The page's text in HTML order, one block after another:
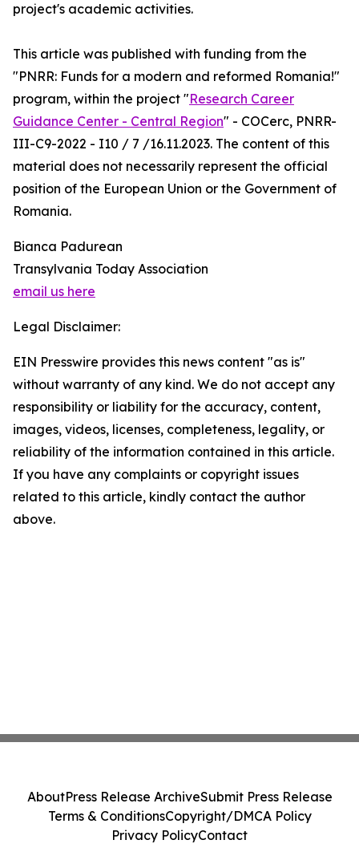
project's academic activities.
This article was published with funding from the
"PNRR: Funds for a modern and reformed Romania!"
program, within the project "Research Career
Guidance Center - Central Region" - COCerc, PNRR-
III-C9-2022 - I10 / 7 /16.11.2023. The content of this
material does not necessarily represent the official
position of the European Union or the Government of
Romania.
Bianca Padurean
Transylvania Today Association
email us here
Legal Disclaimer:
EIN Presswire provides this news content "as is"
without warranty of any kind. We do not accept any
responsibility or liability for the accuracy, content,
images, videos, licenses, completeness, legality, or
reliability of the information contained in this article.
If you have any complaints or copyright issues
related to this article, kindly contact the author
above.
AboutPress Release ArchiveSubmit Press Release
Terms & ConditionsCopyright/DMCA Policy
Privacy PolicyContact